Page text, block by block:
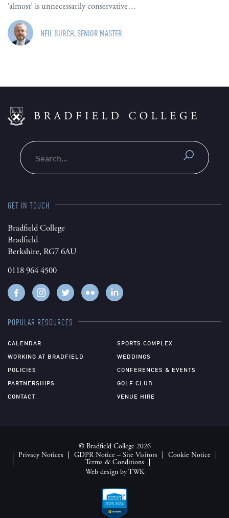
‘almost’ is unnecessarily conservative…
NEIL BURCH, SENIOR MASTER
Search
GET IN TOUCH
Bradfield College
Bradfield
Berkshire, RG7 6AU
0118 964 4500
POPULAR RESOURCES
CALENDAR
WORKING AT BRADFIELD
POLICIES
PARTNERSHIPS
CONTACT
SPORTS COMPLEX
WEDDINGS
CONFERENCES & EVENTS
GOLF CLUB
VENUE HIRE
© Bradfield College 2026
Privacy Notices
GDPR Notice – Site Visitors Cookie Notice
Terms & Conditions
Web designbyTWK